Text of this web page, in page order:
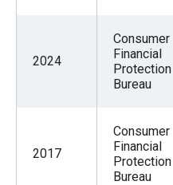
2024
Consumer
Financial
Protection
Bureau
2017
Consumer
Financial
Protection
Bureau